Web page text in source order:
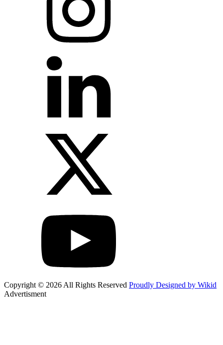
Copyright © 2026 All Rights Reserved Proudly Designed by Wikid
Advertisment